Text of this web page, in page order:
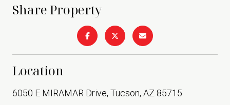
Share Property
Location
6050 E MIRAMAR Drive, Tucson, AZ 85715